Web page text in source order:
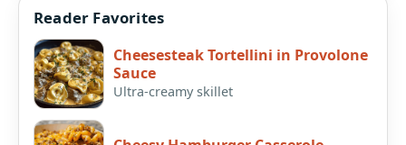
Reader Favorites
Cheesesteak Tortellini in Provolone
Sauce
Ultra-creamy skillet